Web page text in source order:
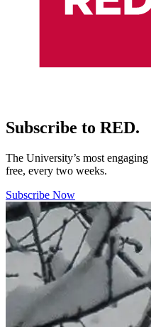
Subscribe to RED.
The University’s most
free, every two weeks.
Subscribe Now